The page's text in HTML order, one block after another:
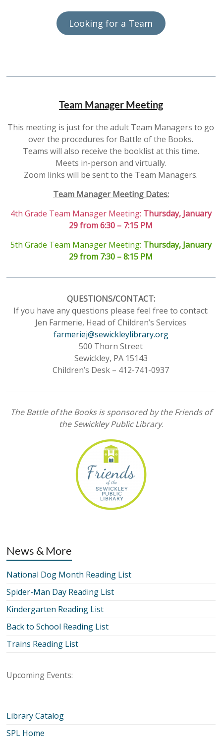
Looking for a Team
Team Manager Meeting
This meeting is just for the adult Team Managers to go
over the procedures for Battle of the Books.
Teams will also receive the booklist at this time.
Meets in-person and virtually.
Zoom links will be sent to the Team Managers.
Team Manager Meeting Dates:
4th Grade Team Manager Meeting: Thursday, January
29 from 6:30 – 7:15 PM
5th Grade Team Manager Meeting: Thursday, January
29 from 7:30 – 8:15 PM
QUESTIONS/CONTACT:
If you have any questions please feel free to contact:
Jen Farmerie, Head of Children’s Services
farmeriej@sewickleylibrary.org
500 Thorn Street
Sewickley, PA 15143
Children’s Desk – 412-741-0937
The Battle of the Books is sponsored by the Friends of
the Sewickley Public Library.
News & More
National Dog Month Reading List
Spider-Man Day Reading List
Kindergarten Reading List
Back to School Reading List
Trains Reading List
Upcoming Events:
Library Catalog
SPL Home